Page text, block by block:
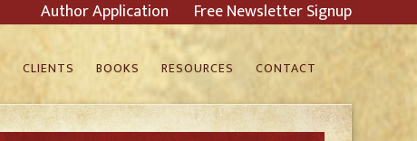
Author Application Free Newsletter Signup
CLIENTS BOOKS RESOURCES CONTACT